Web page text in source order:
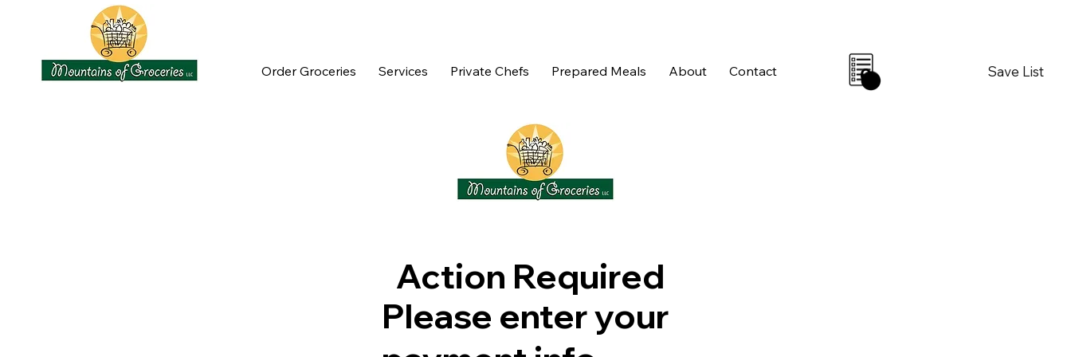
Order Groceries Services Private Chefs Prepared Meals About Contact 0 Save List
Action Required
Please enter your